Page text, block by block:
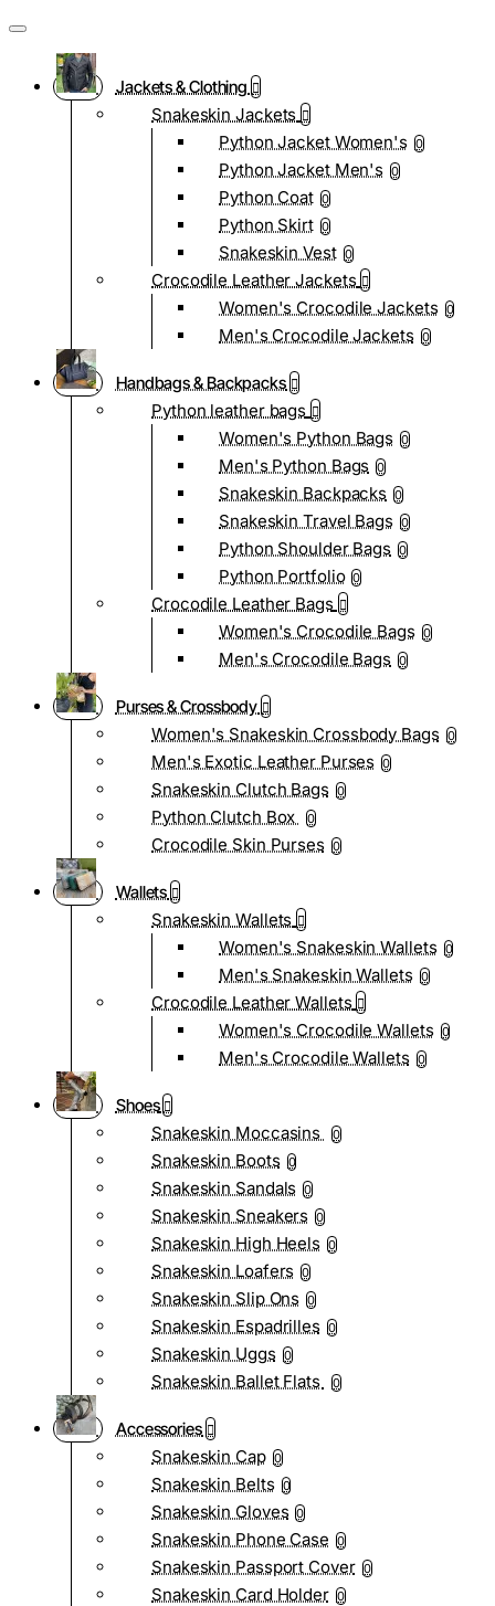
Jackets & Clothing
Snakeskin Jackets
Python Jacket Women's 0
Python Jacket Men's 0
Python Coat 0
Python Skirt 0
Snakeskin Vest 0
Crocodile Leather Jackets
Women's Crocodile Jackets 0
Men's Crocodile Jackets 0
Handbags & Backpacks
Python leather bags
Women's Python Bags 0
Men's Python Bags 0
Snakeskin Backpacks 0
Snakeskin Travel Bags 0
Python Shoulder Bags 0
Python Portfolio 0
Crocodile Leather Bags
Women's Crocodile Bags 0
Men's Crocodile Bags 0
Purses & Crossbody
Women's Snakeskin Crossbody Bags 0
Men's Exotic Leather Purses 0
Snakeskin Clutch Bags 0
Python Clutch Box 0
Crocodile Skin Purses 0
Wallets
Snakeskin Wallets
Women's Snakeskin Wallets 0
Men's Snakeskin Wallets 0
Crocodile Leather Wallets
Women's Crocodile Wallets 0
Men's Crocodile Wallets 0
Shoes
Snakeskin Moccasins
0
Snakeskin Boots 0
Snakeskin Sandals 0
Snakeskin Sneakers 0
Snakeskin High Heels 0
Snakeskin Loafers 0
Snakeskin Slip Ons 0
Snakeskin Espadrilles 0
Snakeskin Uggs 0
Snakeskin Ballet Flats 0
Accessories
Snakeskin Cap 0
Snakeskin Belts 0
Snakeskin Gloves 0
Snakeskin Phone Case 0
Snakeskin Passport Cover 0
Snakeskin Card Holder 0